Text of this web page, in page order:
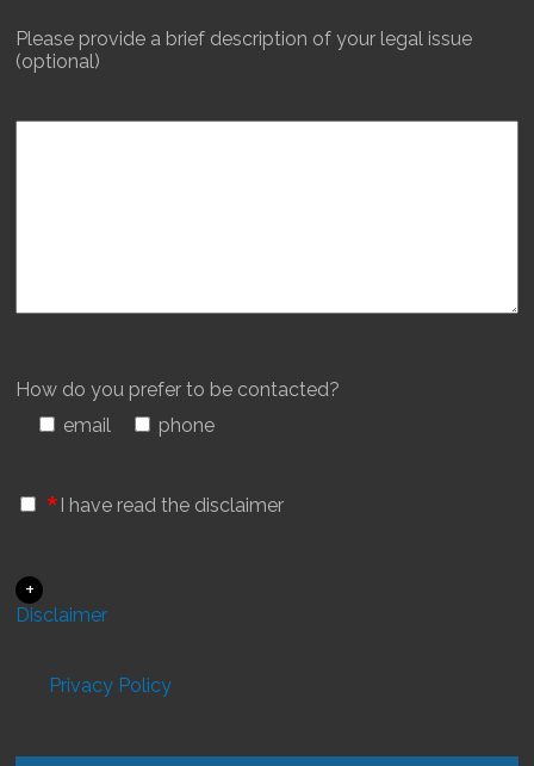
Please provide a brief description of your legal issue
(optional)
How do you prefer to be contacted?
email
phone
* I have read the disclaimer
+
Disclaimer
Privacy Policy